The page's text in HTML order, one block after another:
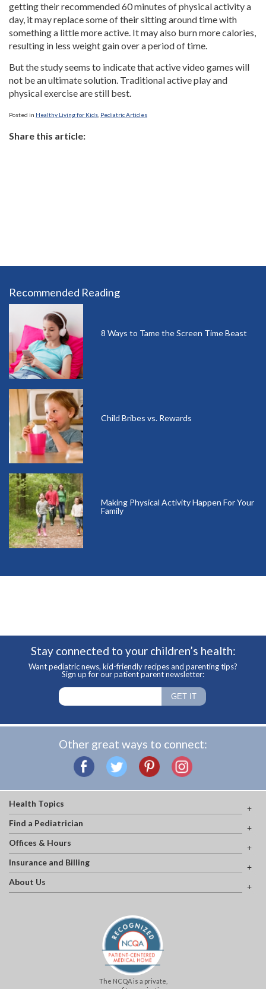
getting their recommended 60 minutes of physical activity a
day, it may replace some of their sitting around time with
something a little more active. It may also burn more calories,
resulting in less weight gain over a period of time.
But the study seems to indicate that active video games will
not be an ultimate solution. Traditional active play and
physical exercise are still best.
Posted in Healthy Living for Kids Pediatric Articles
Share this article:
Recommended Reading
8 Ways to Tame the Screen Time Beast
Child Bribes vs. Rewards
Making Physical Activity Happen For Your
Family
Stay connected to your children’s health:
Want pediatric news, kid-friendly recipes and parenting tips?
Sign up for our patient parent newsletter:
Other great ways to connect:
Health Topics
Find a Pediatrician
Offices & Hours
Insurance and Billing
About Us
The NCQA is a private,